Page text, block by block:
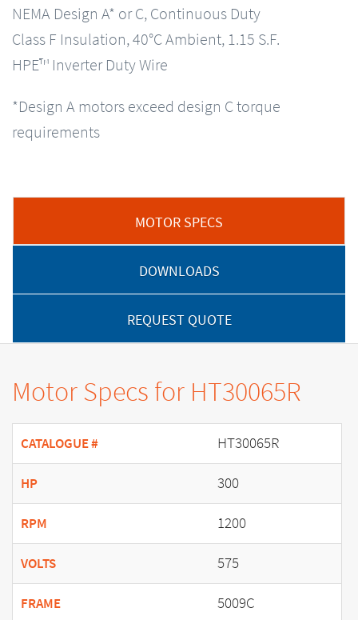
NEMA Design A* or C, Continuous Duty
Class F Insulation, 40°C Ambient, 1.15 S.F.
HPE™ Inverter Duty Wire
*Design A motors exceed design C torque
requirements
MOTOR SPECS
DOWNLOADS
REQUEST QUOTE
Motor Specs for HT30065R
CATALOGUE # HT30065R
HP 300
RPM 1200
VOLTS 575
FRAME 5009C